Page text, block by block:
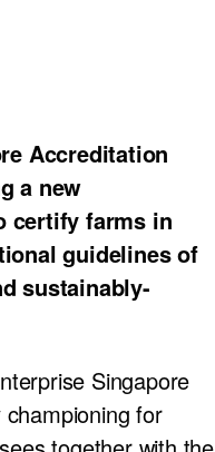
Accreditation
a new
certify farms in
guidelines of
sustainably-
Singapore
for